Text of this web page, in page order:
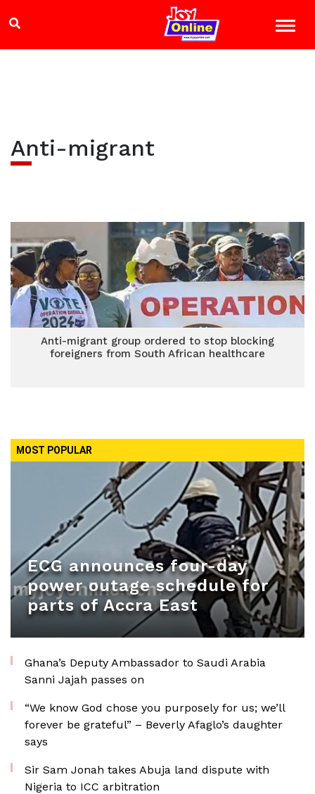
Anti-migrant
Anti-migrant group ordered to stop blocking
foreigners from South African healthcare
MOST POPULAR
ECG announces four-day
power outage schedule for
parts of Accra East
Ghana’s Deputy Ambassador to Saudi Arabia
Sanni Jajah passes on
“We know God chose you purposely for us; we’ll
forever be grateful” – Beverly Afaglo’s daughter
says
Sir Sam Jonah takes Abuja land dispute with
Nigeria to ICC arbitration